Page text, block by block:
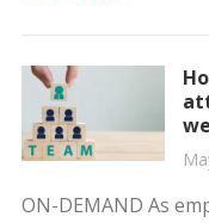
ON-DEMAND As